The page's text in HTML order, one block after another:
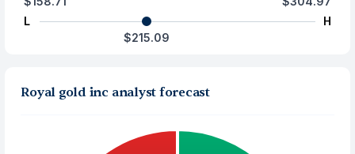
L
H
$215.09
Royal gold inc analyst forecast